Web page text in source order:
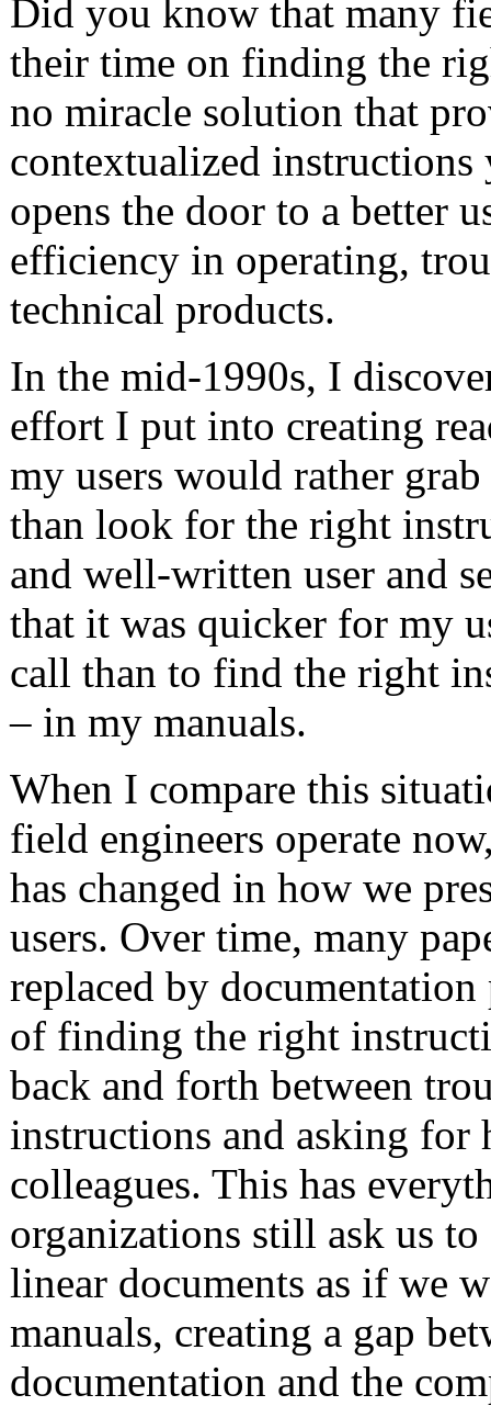
Did you know that many
their time on finding the
no miracle solution that
contextualized
opens the door to a better
efficiency in operating,
technical products.
In the mid-1990s, I
effort I put into creating
my users would rather
than look for the right
and well-written user and
that it was quicker for my
call than to find the right
– in my manuals.
When I compare this
field engineers operate
has changed in how we
users. Over time, many
replaced by
of finding the right
back and forth between
instructions and asking for
colleagues. This has
organizations still ask us
linear documents as if we
manuals, creating a gap
documentation and the